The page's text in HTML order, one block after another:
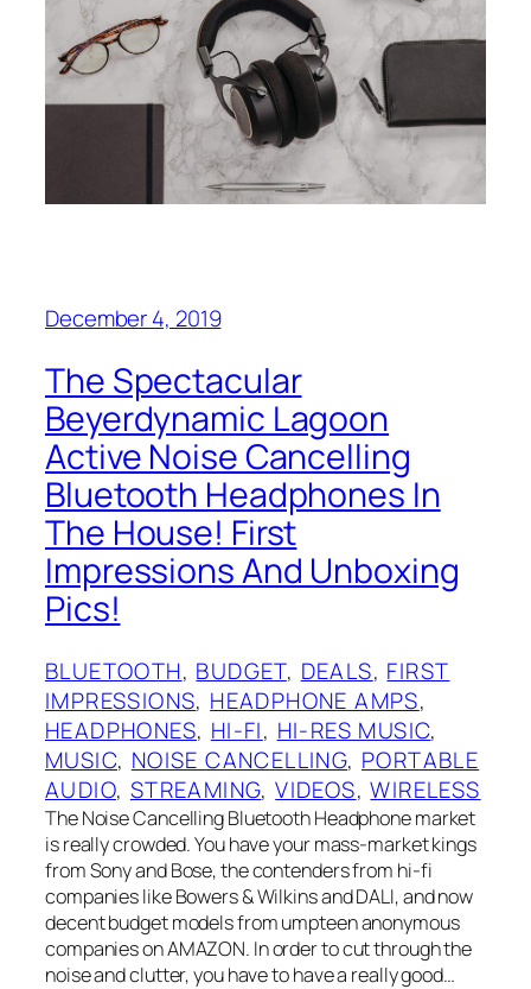
December 4, 2019
The Spectacular
Beyerdynamic Lagoon
Active Noise Cancelling
Bluetooth Headphones In
The House! First
Impressions And Unboxing
Pics!
BLUETOOTH, BUDGET, DEALS, FIRST
IMPRESSIONS, HEADPHONE AMPS
HEADPHONES, HI-FI, HI-RES MUSIC
MUSIC, NOISE CANCELLING, PORTABLE
AUDIO, STREAMING, VIDEOS, WIRELESS
The Noise Cancelling Bluetooth Headphone market
is really crowded. You have your mass-market kings
from Sony and Bose, the contenders from hi-fi
companies like Bowers & Wilkins and DALI, and now
decent budget models from umpteen anonymous
companies on AMAZON. In order to cut through the
noise and clutter, you have to have a really good…